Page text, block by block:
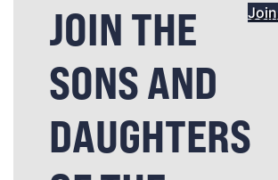
JOIN THE
SONS AND
DAUGHTERS